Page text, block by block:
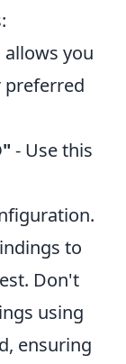
allows you
preferred
- Use this
to
Don't
using
ensuring